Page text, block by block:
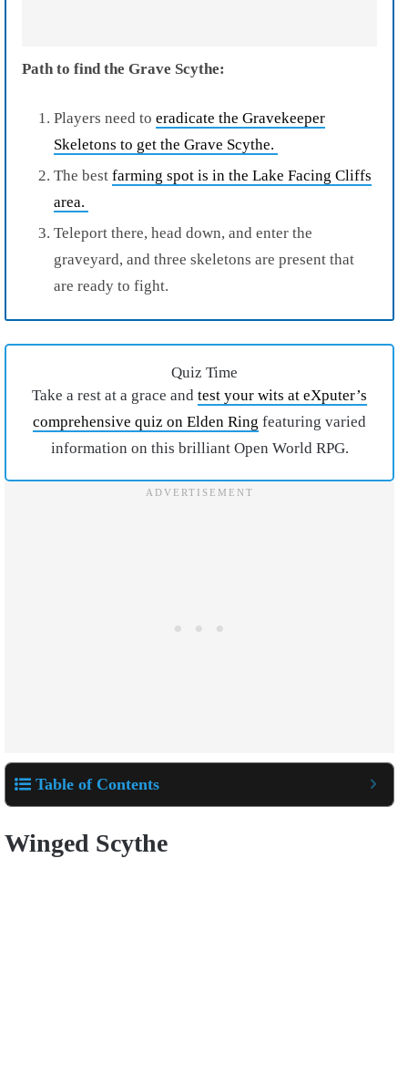
Path to find the Grave Scythe:
Players need to eradicate the Gravekeeper
Skeletons to get the Grave Scythe.
The best farming spot is in the Lake Facing Cliffs
area.
Teleport there, head down, and enter the
graveyard, and three skeletons are present that
are ready to fight.
Quiz Time
Take a rest at a grace and test your wits at eXputer’s
comprehensive quiz on Elden Ring featuring varied
information on this brilliant Open World RPG.
Table of Contents
Winged Scythe